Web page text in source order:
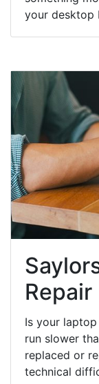
your desktop
Repair
Is your
run slower
replaced or
technical